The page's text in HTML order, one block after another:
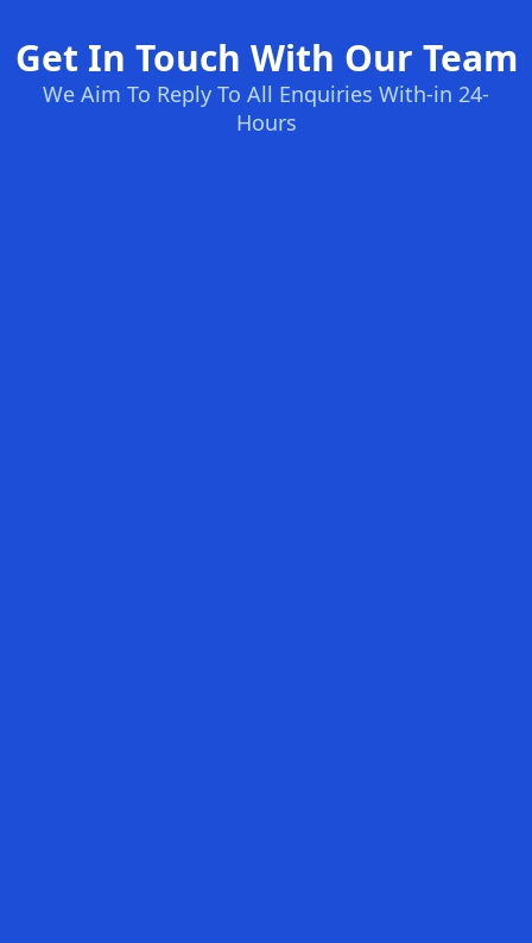
Get In Touch With Our Team
We Aim To Reply To All Enquiries With-in 24-
Hours